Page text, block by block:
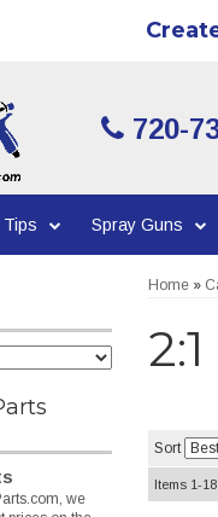
720-
Spray Guns
Home»
Sort
Items 1-18
we